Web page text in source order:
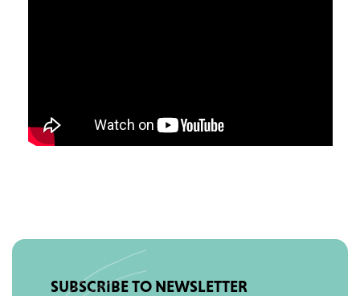
SUBSCRIBE TO NEWSLETTER